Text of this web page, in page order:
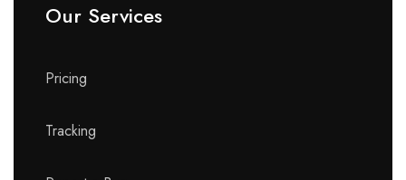
Our Services
Pricing
Tracking